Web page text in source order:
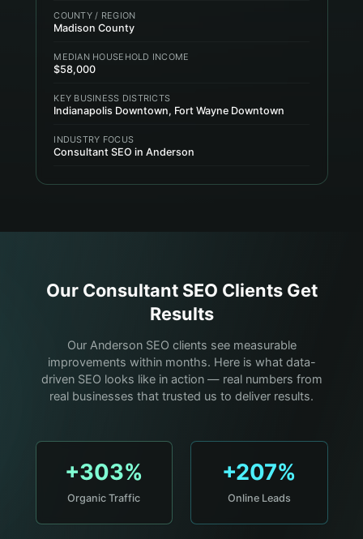
COUNTY / REGION
Madison County
MEDIAN HOUSEHOLD INCOME
$58,000
KEY BUSINESS DISTRICTS
Indianapolis Downtown, Fort Wayne Downtown
INDUSTRY FOCUS
Consultant SEO in Anderson
Our ConsultantSEO Clients Get
Results
Our Anderson SEO clients see measurable
improvements within months. Here is what data-
driven SEO looks like in action — real numbers from
real businesses that trusted us to deliver results.
+303%
Organic Traffic
+207%
Online Leads